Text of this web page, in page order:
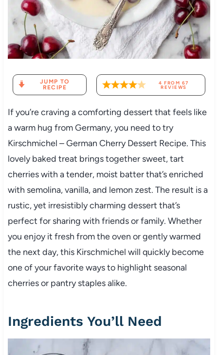
JUMP TO
RECIPE
4 FROM 67
REVIEWS
If you’re craving a comforting dessert that feels like
a warm hug from Germany, you need to try
Kirschmichel – German Cherry Dessert Recipe. This
lovely baked treat brings together sweet, tart
cherries with a tender, moist batter that’s enriched
with semolina, vanilla, and lemon zest. The result is a
rustic, yet irresistibly charming dessert that’s
perfect for sharing with friends or family. Whether
you enjoy it fresh from the oven or gently warmed
the next day, this Kirschmichel will quickly become
one of your favorite ways to highlight seasonal
cherries or pantry staples alike.
Ingredients You’ll Need